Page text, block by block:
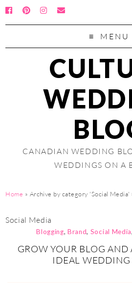
MENU
CANADIAN WEDDING
WEDDINGS ON A
Home » Archive by category 'Social Media'
Social Media
Blogging, Brand, Social Media
GROW YOUR BLOG AND
IDEAL